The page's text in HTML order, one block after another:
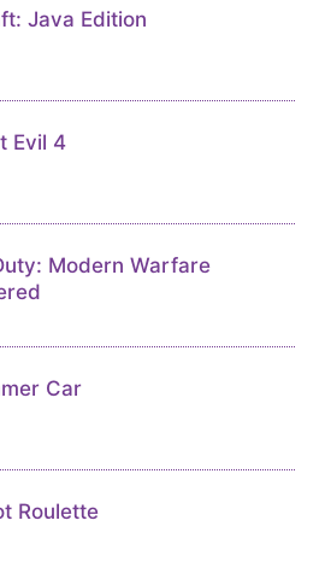
Java Edition
Evil 4
Modern Warfare
Car
Roulette